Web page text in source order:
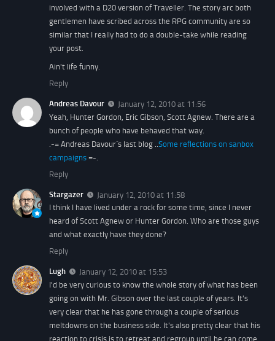
involved with a D20 version of Traveller. The story arc both
gentlemen have scribed across the RPG community are so
similar that I really had to do a double-take while reading
your post.
Ain't life funny.
Reply
Andreas Davour
January 12, 2010 at 11:56
Yeah, Hunter Gordon, Eric Gibson, Scott Agnew. There are a
bunch of people who have behaved that way.
.-= Andreas Davour´s last blog .. Some reflections on sanbox
campaigns =-.
Reply
Stargazer
January 12, 2010 at 11:58
I think I have lived under a rock for some time, since I never
heard of Scott Agnew or Hunter Gordon. Who are those guys
and what exactly have they done?
Reply
Lugh
January 12, 2010 at 15:53
I'd be very curious to know the whole story of what has been
going on with Mr. Gibson over the last couple of years. It's
very clear that he has gone through a couple of serious
meltdowns on the business side. It's also pretty clear that his
reaction to crisis is to retreat and regroup until he can come